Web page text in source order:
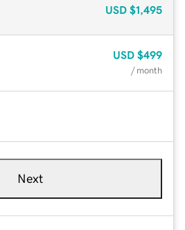
USD $1,495
USD $499
/ month
Next